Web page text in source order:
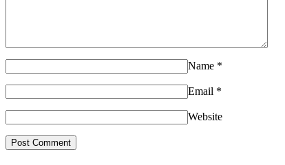
Name *
Email *
Website